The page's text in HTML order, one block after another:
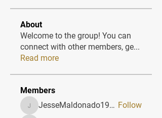
About
Welcome to the group! You can
connect with other members, ge...
Read more
Members
JesseMaldonado1969116 JesseMaldonado1969116 Follow